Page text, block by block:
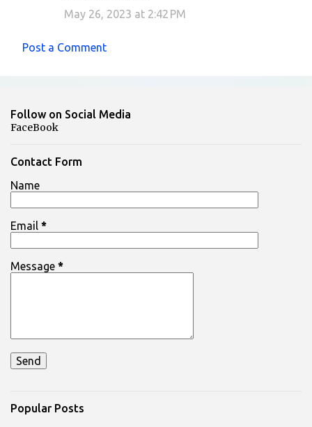
May 26, 2023 at 2:42 PM
Post a Comment
Follow on Social Media
FaceBook
Contact Form
Name
Email *
Message *
Popular Posts